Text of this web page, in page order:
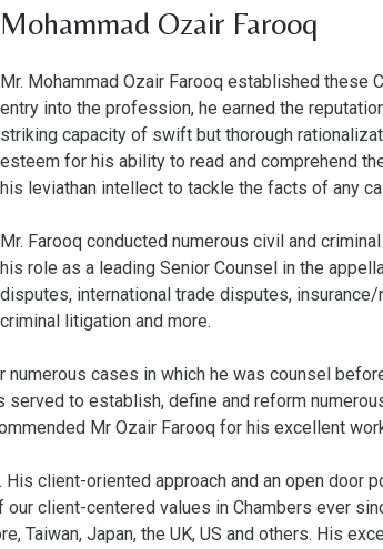
Mohammad Ozair Farooq
Mr. Mohammad Ozair Farooq established these
entry into the profession, he earned the
striking capacity of swift but thorough
esteem for his ability to read and comprehend
his leviathan intellect to tackle the facts of any
Mr. Farooq conducted numerous civil and
his role as a leading Senior Counsel in the
disputes, international trade disputes,
criminal litigation and more.
cases in which he was counsel
served to establish, define and reform
Mr Ozair Farooq for his excellent
client-oriented approach and an open door
client-centered values in Chambers ever
Taiwan, Japan, the UK, US and others. His